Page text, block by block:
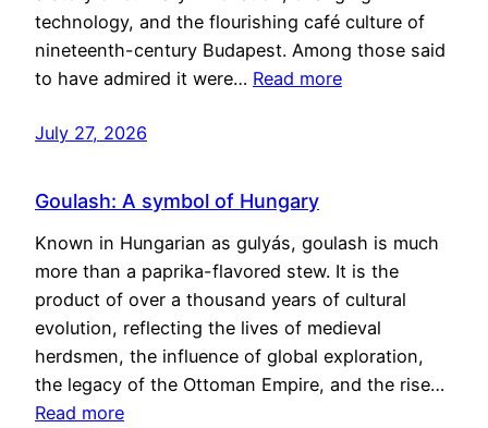
technology, and the flourishing café culture of
nineteenth-century Budapest. Among those said
to have admired it were… Read more
July 27, 2026
Goulash: A symbol of Hungary
Known in Hungarian as gulyás, goulash is much
more than a paprika-flavored stew. It is the
product of over a thousand years of cultural
evolution, reflecting the lives of medieval
herdsmen, the influence of global exploration,
the legacy of the Ottoman Empire, and the rise…
Read more